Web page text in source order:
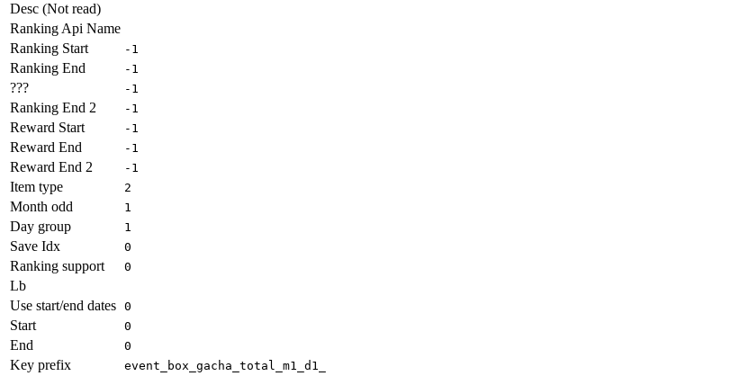
Desc (Not read)
Ranking Api Name
Ranking Start
-1
Ranking End -1
??? -1
Ranking End 2 -1
Reward Start -1
Reward End -1
Reward End 2 -1
Item type 2
Month odd 1
Day group 1
Save Idx 0
Ranking support 0
Lb
Use start/end dates 0
Start 0
End 0
Key prefix event_box_gacha_total_m1_d1_